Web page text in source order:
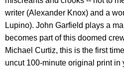
writer (Alexander Knox) and a
Lupino). John Garfield plays a
becomes part of this doomed
Michael Curtiz, this is the first
uncut 100-minute original print in